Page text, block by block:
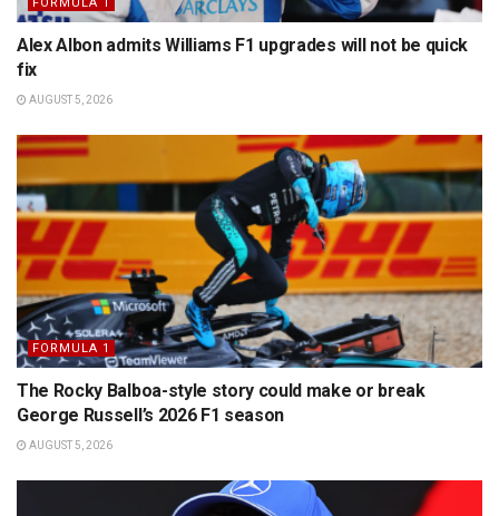
FORMULA 1
Alex Albon admits Williams F1 upgrades will not be quick
fix
AUGUST 5, 2026
FORMULA 1
The Rocky Balboa-style story could make or break
George Russell’s 2026 F1 season
AUGUST 5, 2026